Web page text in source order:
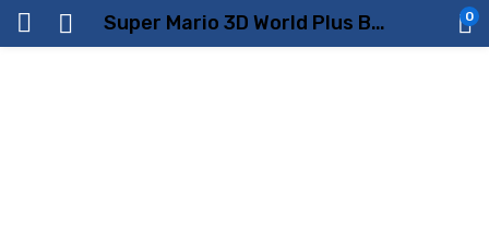
Super Mario 3D World Plus Bowser’s Fury – Nintendo Switch Price in Dubai, UAE 0